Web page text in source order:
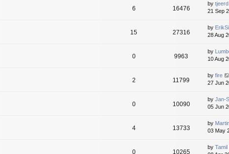
6 16476
by tjeerd
21 Sep
15 27316
by
28 Aug
0 9963
by
10 Aug
2 11799
by fire
27 Jun
0 10090
by Jan-
05 Jun
4 13733
by
03 May
0 10265
by Tamil